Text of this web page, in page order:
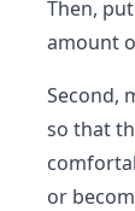
Then,
amount
Second,
so that
or